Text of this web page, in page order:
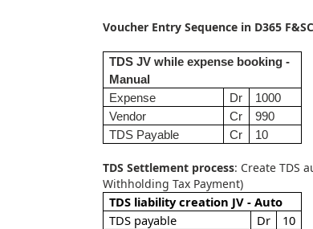
Voucher Entry Sequence in D365
TDS JV while expense booking -
Manual
Expense
Dr
1000
Vendor
Cr
990
TDS Payable
Cr 10
TDS Settlement process: Create TDS
Withholding Tax Payment)
TDS liability creation JV - Auto
TDS payable
Dr
10